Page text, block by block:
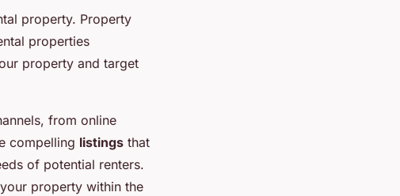
property. Property
properties
property and target
from online
compelling listings that
of potential renters.
property within the